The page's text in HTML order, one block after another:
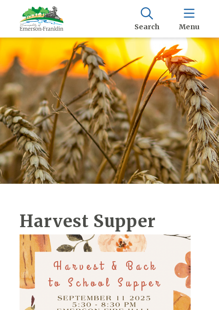
Search Menu
Harvest Supper